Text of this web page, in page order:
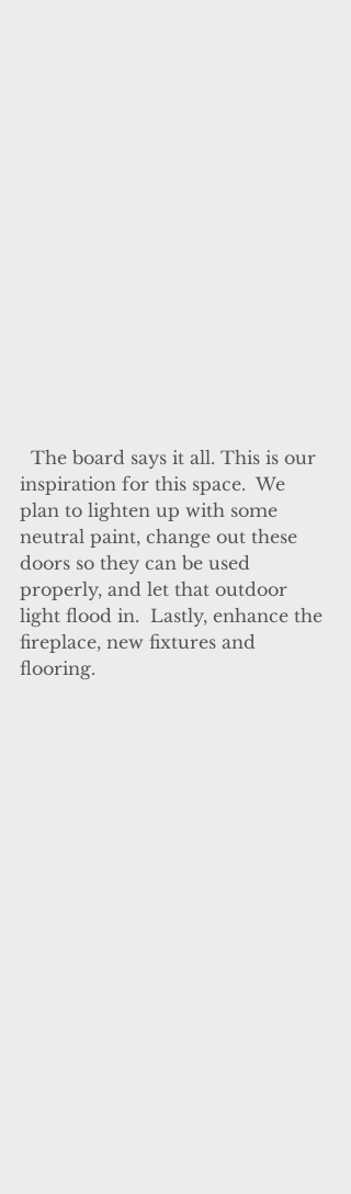
inspiration for this space.  We
plan to lighten up with some
neutral paint, change out these
doors so they can be used
properly, and let that outdoor
light flood in.  Lastly, enhance the
fireplace, new fixtures and
flooring.